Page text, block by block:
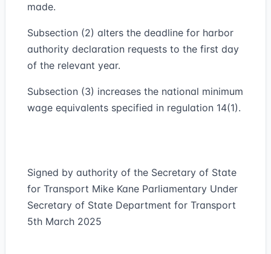
made.
Subsection (2) alters the deadline for harbor
authority declaration requests to the first day
of the relevant year.
Subsection (3) increases the national minimum
wage equivalents specified in regulation 14(1).
Signed by authority of the Secretary of State
for Transport Mike Kane Parliamentary Under
Secretary of State Department for Transport
5th March 2025